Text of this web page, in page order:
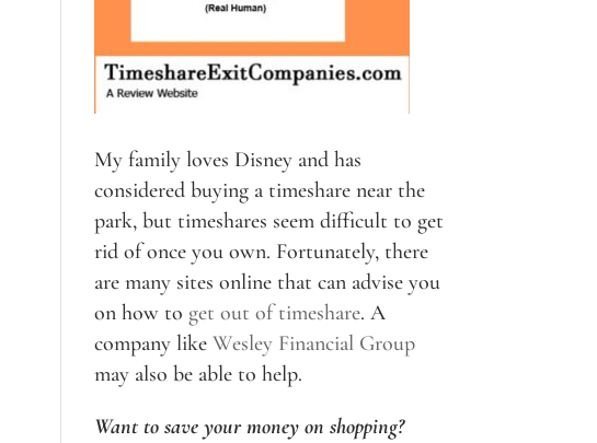
My family loves Disney and has
considered buying a timeshare near the
park, but timeshares seem difficult to get
rid of once you own. Fortunately, there
are many sites online that can advise you
on how to get out of timeshare. A
company like Wesley Financial Group
may also be able to help.
Want to save your money on shopping?